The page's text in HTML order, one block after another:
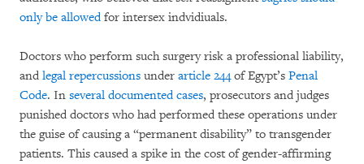
only be allowedfor intersex indvidiuals.
Doctors who perform such surgery risk a professional liability,
and legal repercussions under article 244of Egypt’s Penal
Code. In several documented cases, prosecutors and judges
punished doctors who had performed these operations under
the guise of causing a “permanent disability” to transgender
patients. This caused a spike in the cost of gender-affirming